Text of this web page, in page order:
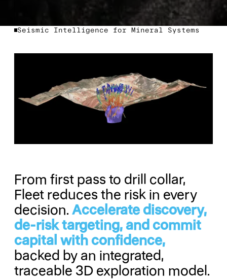
Seismic Intelligence for Mineral Systems
From first pass to drill collar,
Fleet reduces the risk in every
decision. Accelerate discovery,
de-risk targeting, and commit
capital with confidence,
backed by an integrated,
traceable 3D exploration model.